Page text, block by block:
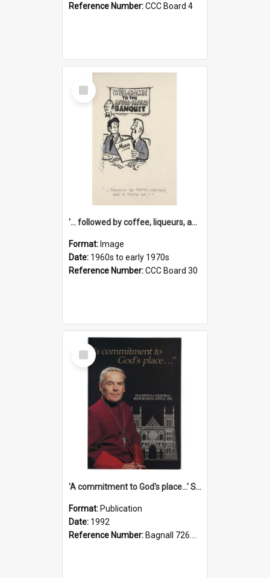
Reference Number:CCC Board 4
Select
Item
'... followed by coffee, liqueurs, and a punch-up!'
Format: Image
Date: 1960s to early 1970s
Reference Number:CCC Board 30
Select
Item
'A commitment to God's place...' St Joseph's Cathedral restoration appeal, 1992
Format: Publication
Date: 1992
Reference Number: Bagnall 726.6099392 Com